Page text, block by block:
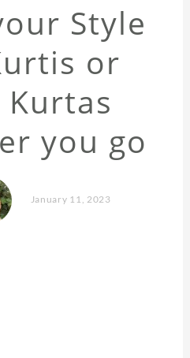
Style
or
you go
January 11, 2023